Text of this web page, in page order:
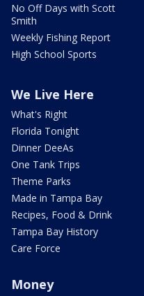
No Off Days with Scott
Smith
Weekly Fishing Report
High School Sports
We Live Here
What's Right
Florida Tonight
Dinner DeeAs
One Tank Trips
Theme Parks
Made in Tampa Bay
Recipes, Food & Drink
Tampa Bay History
Care Force
Money